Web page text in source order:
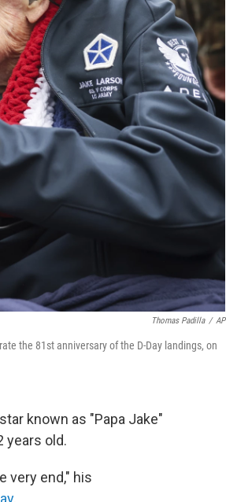
Thomas Padilla / AP
the 81st anniversary of the D-Day landings, on
known as "Papa Jake"
years old.
very end," his
.